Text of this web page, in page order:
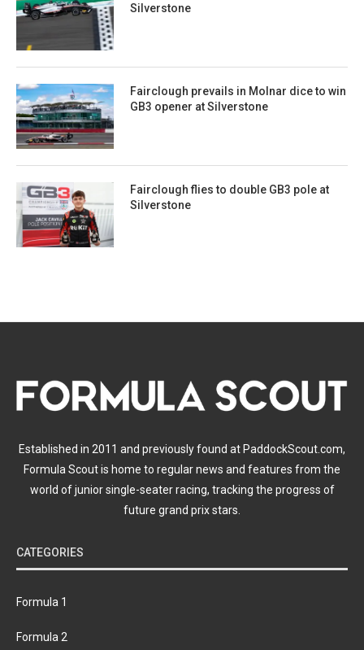
Silverstone
Fairclough prevails in Molnar dice to win
GB3 opener at Silverstone
Fairclough flies to double GB3 pole at
Silverstone
Established in 2011 and previously found at PaddockScout.com,
Formula Scout is home to regular news and features from the
world of junior single-seater racing, tracking the progress of
future grand prix stars.
CATEGORIES
Formula 1
Formula 2